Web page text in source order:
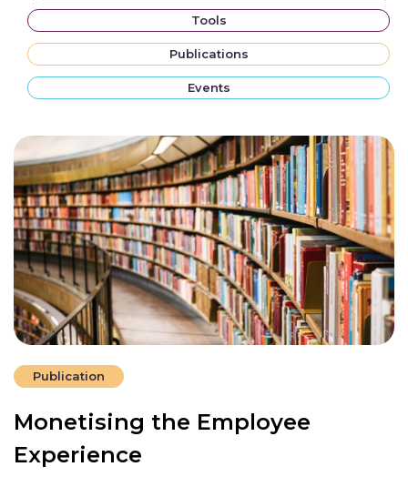
Tools
Publications
Events
Publication
Monetising the Employee
Experience